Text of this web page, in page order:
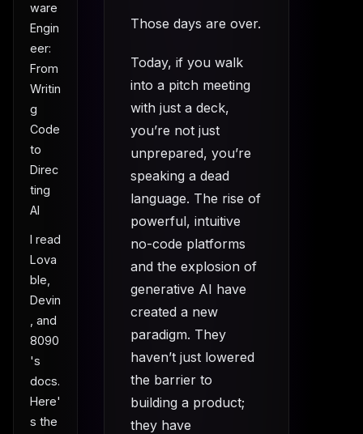
ware
Engin
eer:
From
Writin
g
Code
to
Direc
ting
AI
I read
Lova
ble,
Devin
, and
8090
's
docs.
Here'
s the
Those days are over.
Today, if you walk
into a pitch meeting
with just a deck,
you’re not just
unprepared, you’re
speaking a dead
language. The rise of
powerful, intuitive
no-code platforms
and the explosion of
generative AI have
created a new
paradigm. They
haven’t just lowered
the barrier to
building a product;
they have